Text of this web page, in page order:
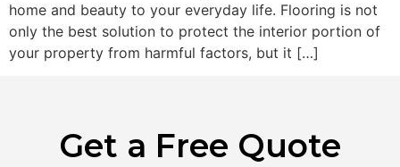
home and beauty to your everyday life. Flooring is not
only the best solution to protect the interior portion of
your property from harmful factors, but it […]
Get a Free Quote